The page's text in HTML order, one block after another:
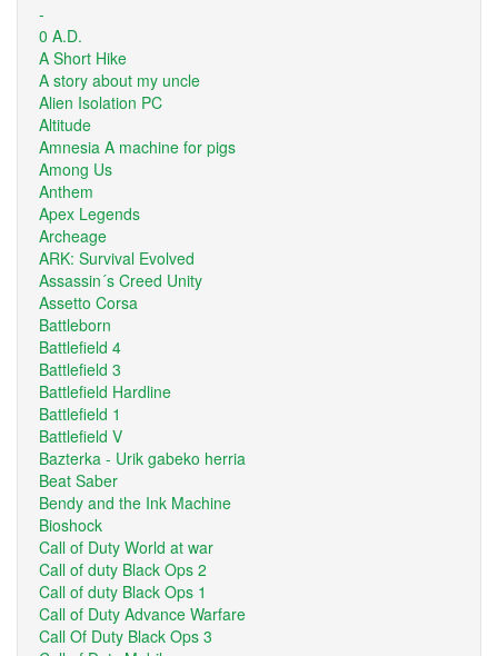
-
0 A.D.
A Short Hike
A story about my uncle
Alien Isolation PC
Altitude
Amnesia A machine for pigs
Among Us
Anthem
Apex Legends
Archeage
ARK: Survival Evolved
Assassin´s Creed Unity
Assetto Corsa
Battleborn
Battlefield 4
Battlefield 3
Battlefield Hardline
Battlefield 1
Battlefield V
Bazterka - Urik gabeko herria
Beat Saber
Bendy and the Ink Machine
Bioshock
Call of Duty World at war
Call of duty Black Ops 2
Call of duty Black Ops 1
Call of Duty Advance Warfare
Call Of Duty Black Ops 3